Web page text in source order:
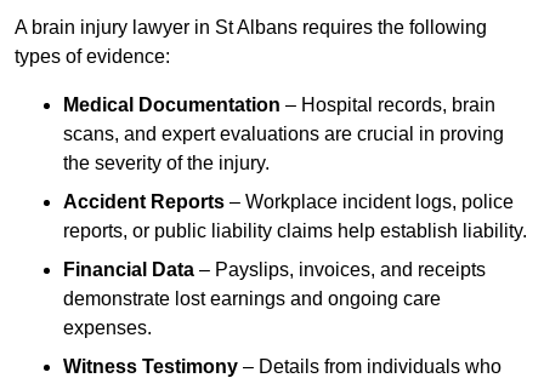
A brain injury lawyer in St Albans requires the following
types of evidence:
Medical Documentation – Hospital records, brain
scans, and expert evaluations are crucial in proving
the severity of the injury.
Accident Reports – Workplace incident logs, police
reports, or public liability claims help establish liability.
Financial Data – Payslips, invoices, and receipts
demonstrate lost earnings and ongoing care
expenses.
Witness Testimony – Details from individuals who